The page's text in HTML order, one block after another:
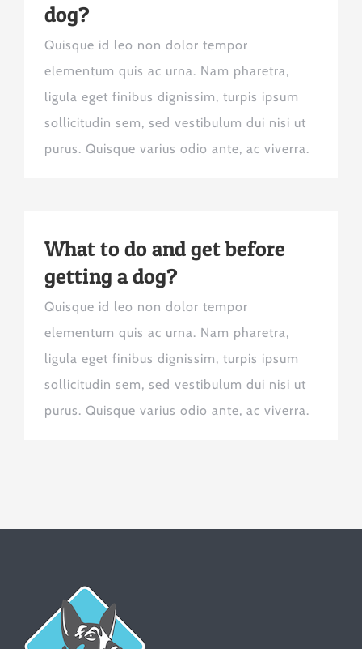
dog?
Quisque id leo non dolor tempor
elementum quis ac urna. Nam pharetra,
ligula eget finibus dignissim, turpis ipsum
sollicitudin sem, sed vestibulum dui nisi ut
purus. Quisque varius odio ante, ac viverra.
What to do and get before
getting a dog?
Quisque id leo non dolor tempor
elementum quis ac urna. Nam pharetra,
ligula eget finibus dignissim, turpis ipsum
sollicitudin sem, sed vestibulum dui nisi ut
purus. Quisque varius odio ante, ac viverra.